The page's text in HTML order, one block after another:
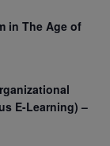
in The Age of
E-Learning) –